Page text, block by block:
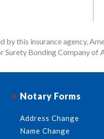
this insurance agency,
Surety Bonding Company of
Notary Forms
Address Change
Name Change